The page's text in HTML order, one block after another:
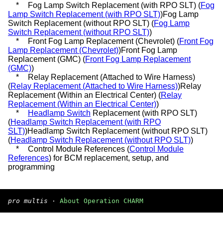
* Fog Lamp Switch Replacement (with RPO SLT) (Fog
Lamp Switch Replacement (with RPO SLT))Fog Lamp
Switch Replacement (without RPO SLT) (Fog Lamp
Switch Replacement (without RPO SLT))
*
Front Fog Lamp Replacement (Chevrolet) (Front Fog
Lamp Replacement (Chevrolet))Front Fog Lamp
Replacement (GMC) (Front Fog Lamp Replacement
(GMC))
*
Relay Replacement (Attached to Wire Harness)
(Relay Replacement (Attached to Wire Harness))Relay
Replacement (Within an Electrical Center) (Relay
Replacement (Within an Electrical Center))
*
Headlamp Switch Replacement (with RPO SLT)
(Headlamp Switch Replacement (with RPO
SLT))Headlamp Switch Replacement (without RPO SLT)
(Headlamp Switch Replacement (without RPO SLT))
*
Control Module References (Control Module
References) for BCM replacement, setup, and
programming
pro multis · About Operation CHARM